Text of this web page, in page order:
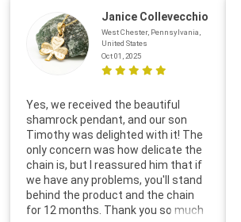
Janice Collevecchio
West Chester, Pennsylvania,
United States
Oct 01, 2025
Yes, we received the beautiful
shamrock pendant, and our son
Timothy was delighted with it! The
only concern was how delicate the
chain is, but I reassured him that if
we have any problems, you'll stand
behind the product and the chain
for 12 months. Thank you so much